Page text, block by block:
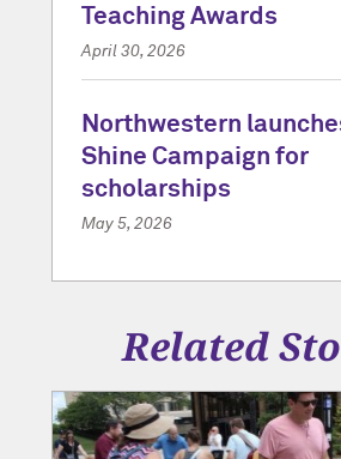
Teaching Awards
April 30, 2026
Northwestern
Shine Campaign for
scholarships
May 5, 2026
Related